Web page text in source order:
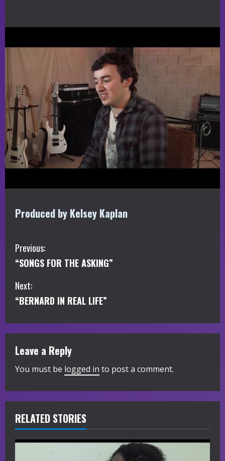
Produced by Kelsey Kaplan
C
o
n
i
n
u
e
R
e
Previous:
“SONGS FOR THE ASKING”
Next:
“BERNARD IN REAL LIFE”
Leave a Reply
You must be logged in to post a comment.
RELATED STORIES